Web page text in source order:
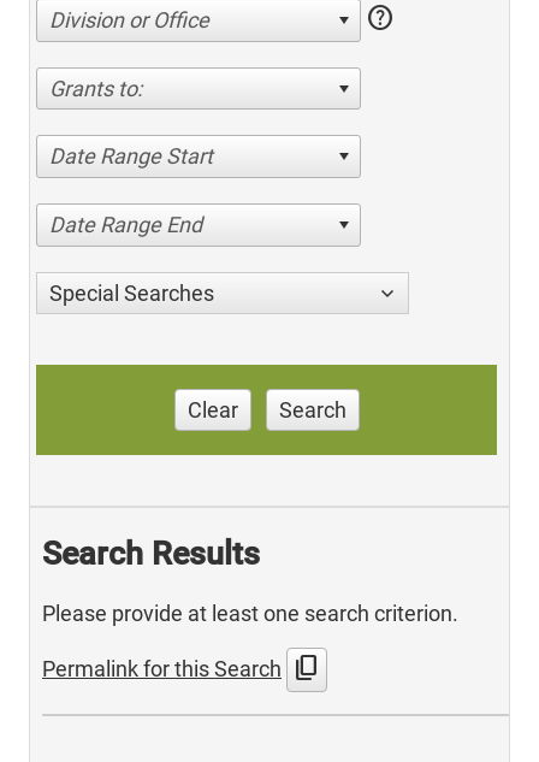
Division or Office help
Grants to:
Date Range Start
Date Range End
Special Searches
Clear Search
Search Results
Please provide at least one search criterion.
Permalink for this Search content_copy